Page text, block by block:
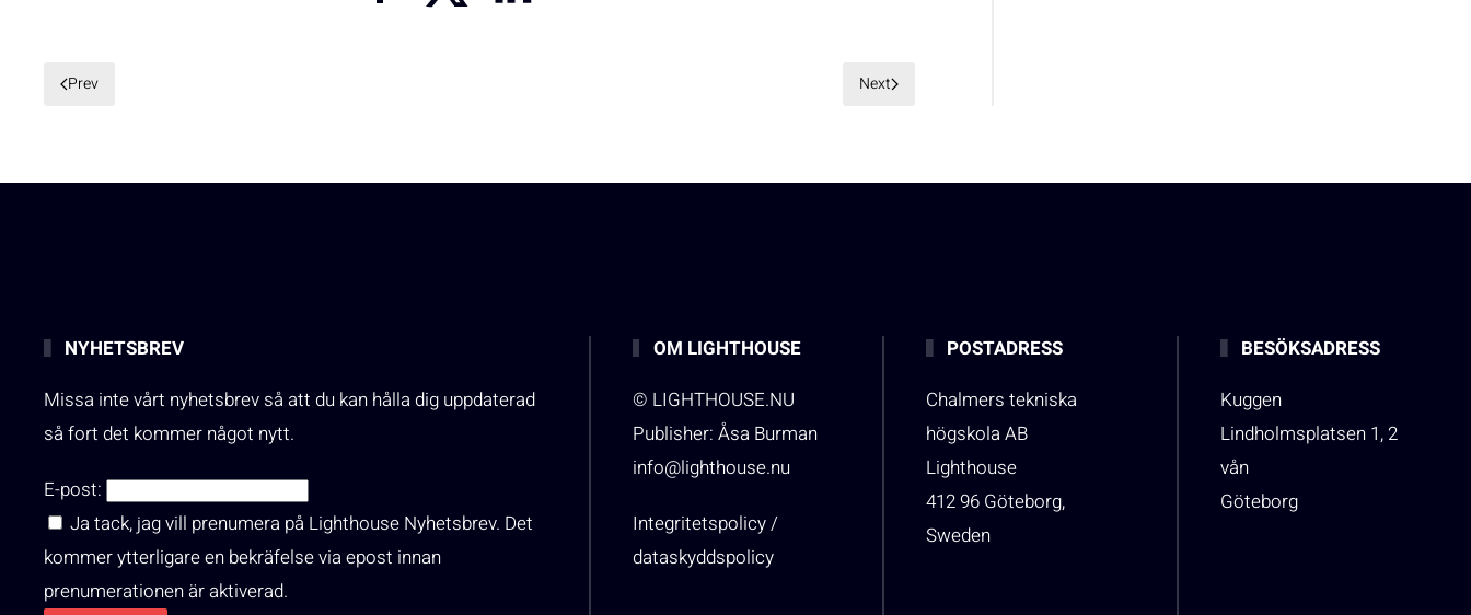
Prev Next
NYHETSBREV
Missa inte vårt nyhetsbrev så att du kan hålla dig uppdaterad
så fort det kommer något nytt.
E-post:
Ja tack, jag vill prenumera på Lighthouse Nyhetsbrev. Det
kommer ytterligare en bekräfelse via epost innan
prenumerationen är aktiverad.
OM LIGHTHOUSE
© LIGHTHOUSE.NU
Publisher: Åsa Burman
info@lighthouse.nu
Integritetspolicy /
dataskyddspolicy
POSTADRESS
Chalmers tekniska
högskola AB
Lighthouse
412 96 Göteborg,
Sweden
BESÖKSADRESS
Kuggen
Lindholmsplatsen 1, 2
vån
Göteborg